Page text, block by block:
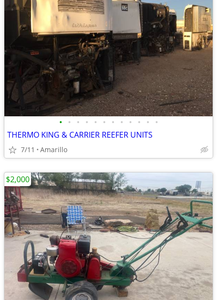
• • • • • • • • • • • •
THERMO KING & CARRIER REEFER UNITS
7/11 Amarillo
$2,000